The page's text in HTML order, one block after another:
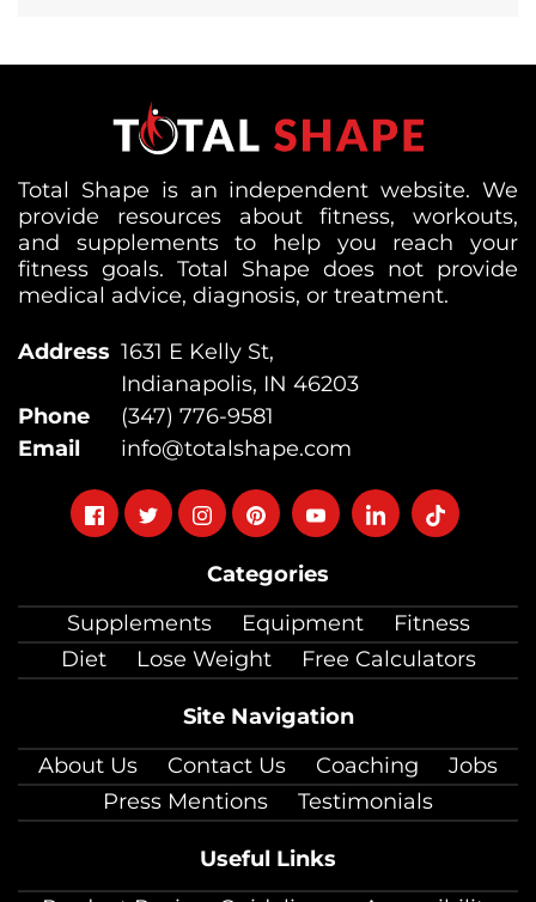
Categories
Supplements
Equipment
Fitness
Diet
Lose Weight Free Calculators
Site Navigation
About Us
Contact Us Coaching
Jobs
Press Mentions
Testimonials
Useful Links
Total Shape is an independent website. We
provide resources about fitness, workouts,
and supplements to help you reach your
fitness goals. Total Shape does not provide
medical advice, diagnosis, or treatment.
Address 1631 E Kelly St,
Indianapolis, IN 46203
Phone
(347) 776-9581
Email
info@totalshape.com
FollowFollowFollowFollowFollowFollowFollow